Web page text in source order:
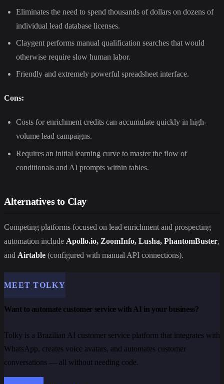
Eliminates the need to spend thousands of dollars on dozens of
individual lead database licenses.
Claygent performs manual qualification searches that would
otherwise require slow human labor.
Friendly and extremely powerful spreadsheet interface.
Cons:
Costs for enrichment credits can accumulate quickly in high-
volume lead campaigns.
Requires an initial learning curve to master the flow of
conditionals and AI prompts within tables.
Alternatives to Clay
Competing platforms focused on lead enrichment and prospecting
automation include Apollo.io, ZoomInfo, Lusha, PhantomBuster,
and Airtable (configured with manual API connections).
MEET TOLKY
Want to automate customer service with AI in your business?
Tolky is a Brazilian AI customer service platform that integrates with
WhatsApp, creates voice avatars, and automates customer
conversations — all without needing code.